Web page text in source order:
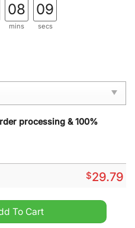
08
mins
08
secs
processing & 100%
$29.79
Stained Glass Suncatcher
To Cart